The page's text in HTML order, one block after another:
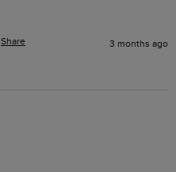
Share 3 months ago